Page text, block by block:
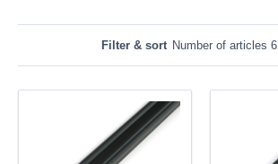
Filter & sort Number of articles 6